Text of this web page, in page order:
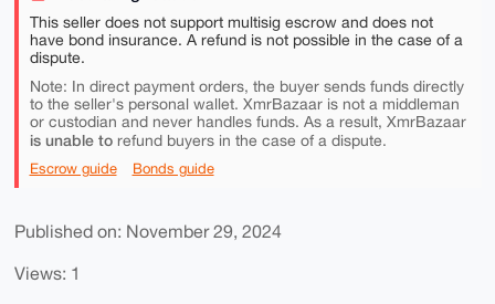
This seller does not support multisig escrow and does not
have bond insurance. A refund is not possible in the case of a
dispute.
Note: In direct payment orders, the buyer sends funds directly
to the seller's personal wallet. XmrBazaar is not a middleman
or custodian and never handles funds. As a result, XmrBazaar
is unable torefund buyers in the case of a dispute.
Escrow guide Bonds guide
Published on: November 29, 2024
Views: 1